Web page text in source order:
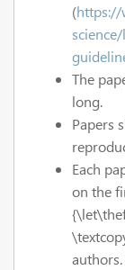
(
The
long.
Papers
Each
on the